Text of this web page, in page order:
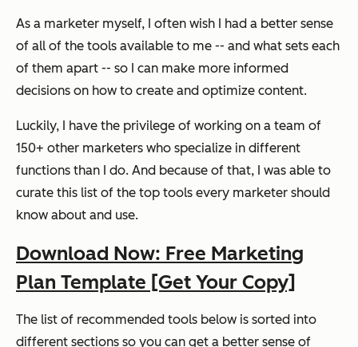
As a marketer myself, I often wish I had a better sense
of all of the tools available to me -- and what sets each
of them apart -- so I can make more informed
decisions on how to create and optimize content.
Luckily, I have the privilege of working on a team of
150+ other marketers who specialize in different
functions than I do. And because of that, I was able to
curate this list of the top tools every marketer should
know about and use.
Download Now: Free Marketing
Plan Template [Get Your Copy]
The list of recommended tools below is sorted into
different sections so you can get a better sense of